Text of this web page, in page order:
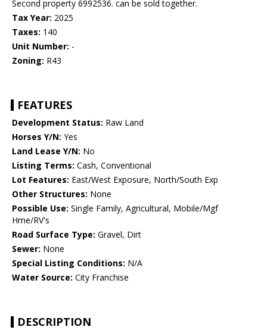
Second property 6992536. can be sold together.
Tax Year: 2025
Taxes: 140
Unit Number: -
Zoning: R43
FEATURES
Development Status: Raw Land
Horses Y/N: Yes
Land Lease Y/N: No
Listing Terms: Cash, Conventional
Lot Features: East/West Exposure, North/South Exp
Other Structures: None
Possible Use: Single Family, Agricultural, Mobile/Mgf
Hme/RV's
Road Surface Type: Gravel, Dirt
Sewer: None
Special Listing Conditions: N/A
Water Source: City Franchise
DESCRIPTION